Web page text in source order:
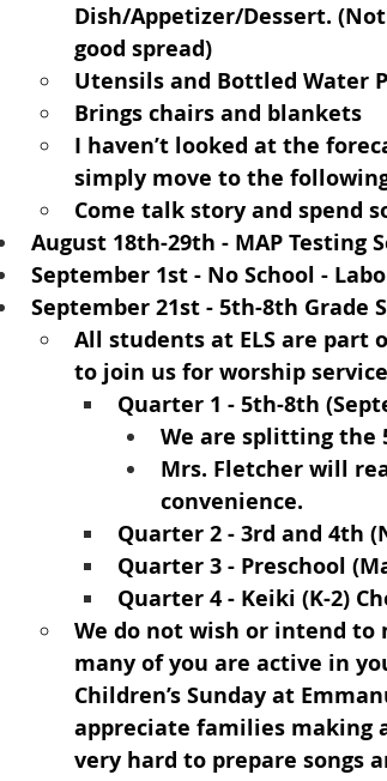
Dish/Appetizer/Dessert.
good spread)
Utensils and Bottled Water
Brings chairs and blankets
I haven’t looked at the
simply move to the
Come talk story and spend
August 18th-29th - MAP Testing
September 1st - No School -
September 21st - 5th-8th Grade
All students at ELS are part
to join us for worship
Quarter 1 - 5th-8th
We are splitting the
Mrs. Fletcher will
convenience.
Quarter 2 - 3rd and 4th
Quarter 3 - Preschool
Quarter 4 - Keiki (K-2)
We do not wish or intend to
many of you are active in
Children’s Sunday at
appreciate families making
very hard to prepare songs